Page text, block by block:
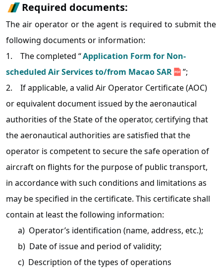
Required documents:
The air operator or the agent is required to submit the
following documents or information:
1. The completed “Application Form for Non-
scheduled Air Services to/from Macao SAR
”;
2. If applicable, a valid Air Operator Certificate (AOC)
or equivalent document issued by the aeronautical
authorities of the State of the operator, certifying that
the aeronautical authorities are satisfied that the
operator is competent to secure the safe operation of
aircraft on flights for the purpose of public transport,
in accordance with such conditions and limitations as
may be specified in the certificate. This certificate shall
contain at least the following information:
a) Operator’s identification (name, address, etc.);
b) Date of issue and period of validity;
c) Description of the types of operations